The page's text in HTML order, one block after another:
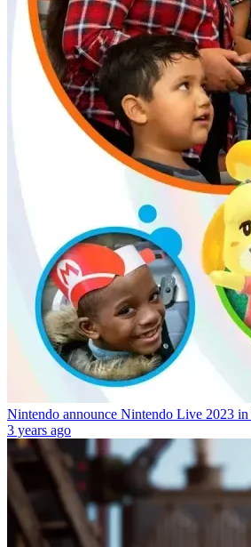
Nintendo announce Nintendo Live 2023 in
3 years ago